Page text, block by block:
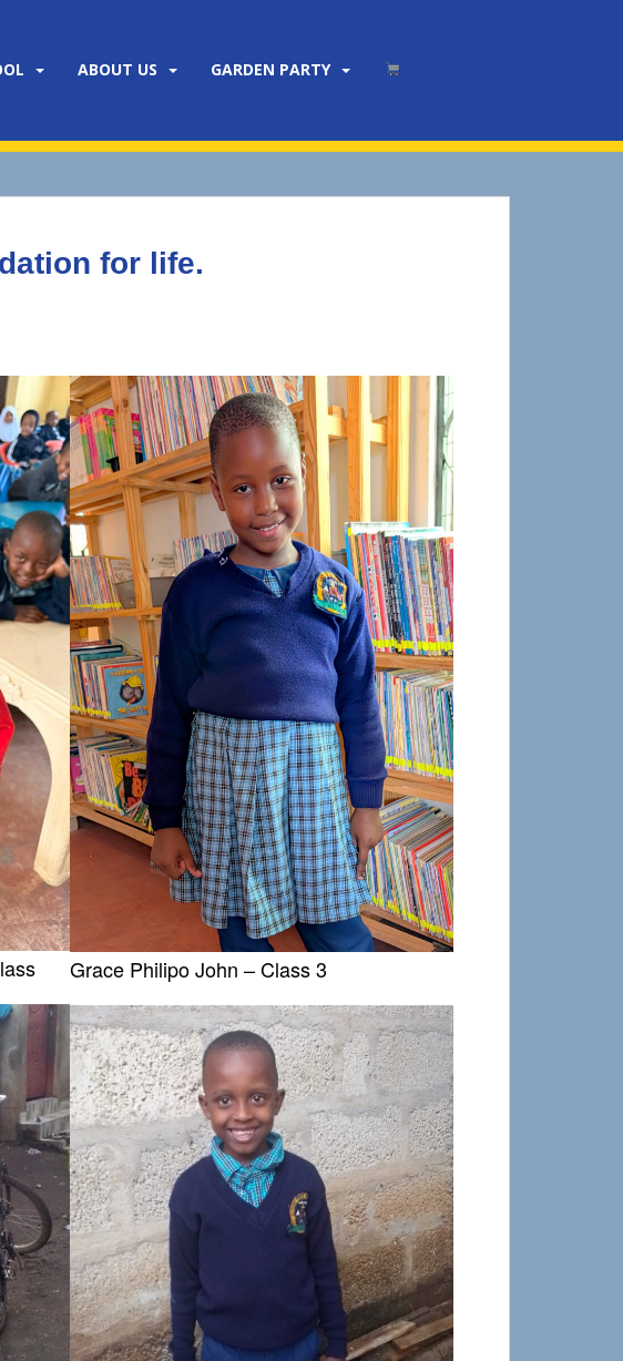
ABOUT US GARDEN PARTY
for life.
Grace Philipo John – Class 3